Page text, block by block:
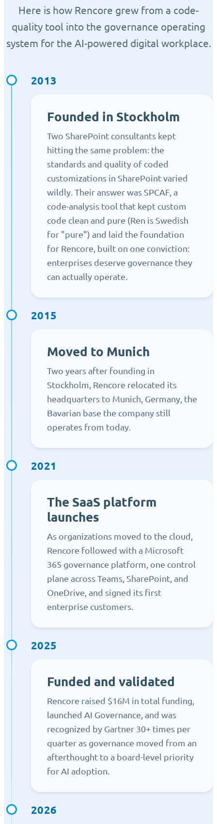
Here is how Rencore grew from a code-
quality tool into the governance operating
system for the AI-powered digital workplace.
2013
Founded in Stockholm
Two SharePoint consultants kept
hitting the same problem: the
standards and quality of coded
customizations in SharePoint varied
wildly. Their answer was SPCAF, a
code-analysis tool that kept custom
code clean and pure (Ren is Swedish
for "pure") and laid the foundation
for Rencore, built on one conviction:
enterprises deserve governance they
can actually operate.
2015
Moved to Munich
Two years after founding in
Stockholm, Rencore relocated its
headquarters to Munich, Germany, the
Bavarian base the company still
operates from today.
2021
The SaaS platform
launches
As organizations moved to the cloud,
Rencore followed with a Microsoft
365 governance platform, one control
plane across Teams, SharePoint, and
OneDrive, and signed its first
enterprise customers.
2025
Funded and validated
Rencore raised $16M in total funding,
launched AI Governance, and was
recognized by Gartner 30+ times per
quarter as governance moved from an
afterthought to a board-level priority
for AI adoption.
2026